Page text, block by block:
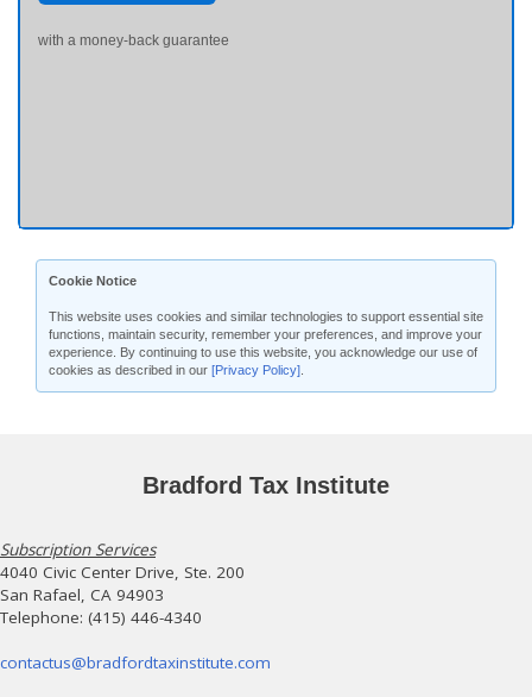
with a money-back guarantee
Cookie Notice
This website uses cookies and similar technologies to support essential site
functions, maintain security, remember your preferences, and improve your
experience. By continuing to use this website, you acknowledge our use of
cookies as described in our [Privacy Policy]
Bradford Tax Institute
Subscription Services
4040 Civic Center Drive, Ste. 200
San Rafael, CA 94903
Telephone: (415) 446-4340
contactus@bradfordtaxinstitute.com